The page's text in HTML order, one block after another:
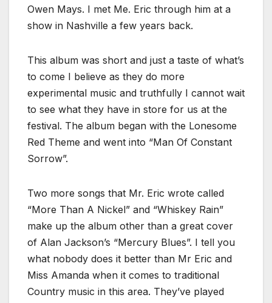
Owen Mays. I met Me. Eric through him at a
show in Nashville a few years back.
This album was short and just a taste of what’s
to come I believe as they do more
experimental music and truthfully I cannot wait
to see what they have in store for us at the
festival. The album began with the Lonesome
Red Theme and went into “Man Of Constant
Sorrow”.
Two more songs that Mr. Eric wrote called
“More Than A Nickel” and “Whiskey Rain”
make up the album other than a great cover
of Alan Jackson’s “Mercury Blues”. I tell you
what nobody does it better than Mr Eric and
Miss Amanda when it comes to traditional
Country music in this area. They’ve played